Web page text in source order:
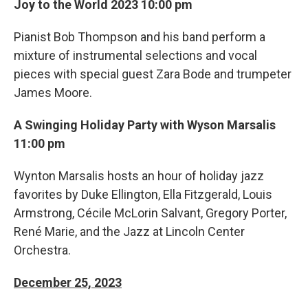
Joy to the World 2023 10:00 pm
Pianist Bob Thompson and his band perform a
mixture of instrumental selections and vocal
pieces with special guest Zara Bode and trumpeter
James Moore.
A Swinging Holiday Party with Wyson Marsalis
11:00 pm
Wynton Marsalis hosts an hour of holiday jazz
favorites by Duke Ellington, Ella Fitzgerald, Louis
Armstrong, Cécile McLorin Salvant, Gregory Porter,
René Marie, and the Jazz at Lincoln Center
Orchestra.
December 25, 2023